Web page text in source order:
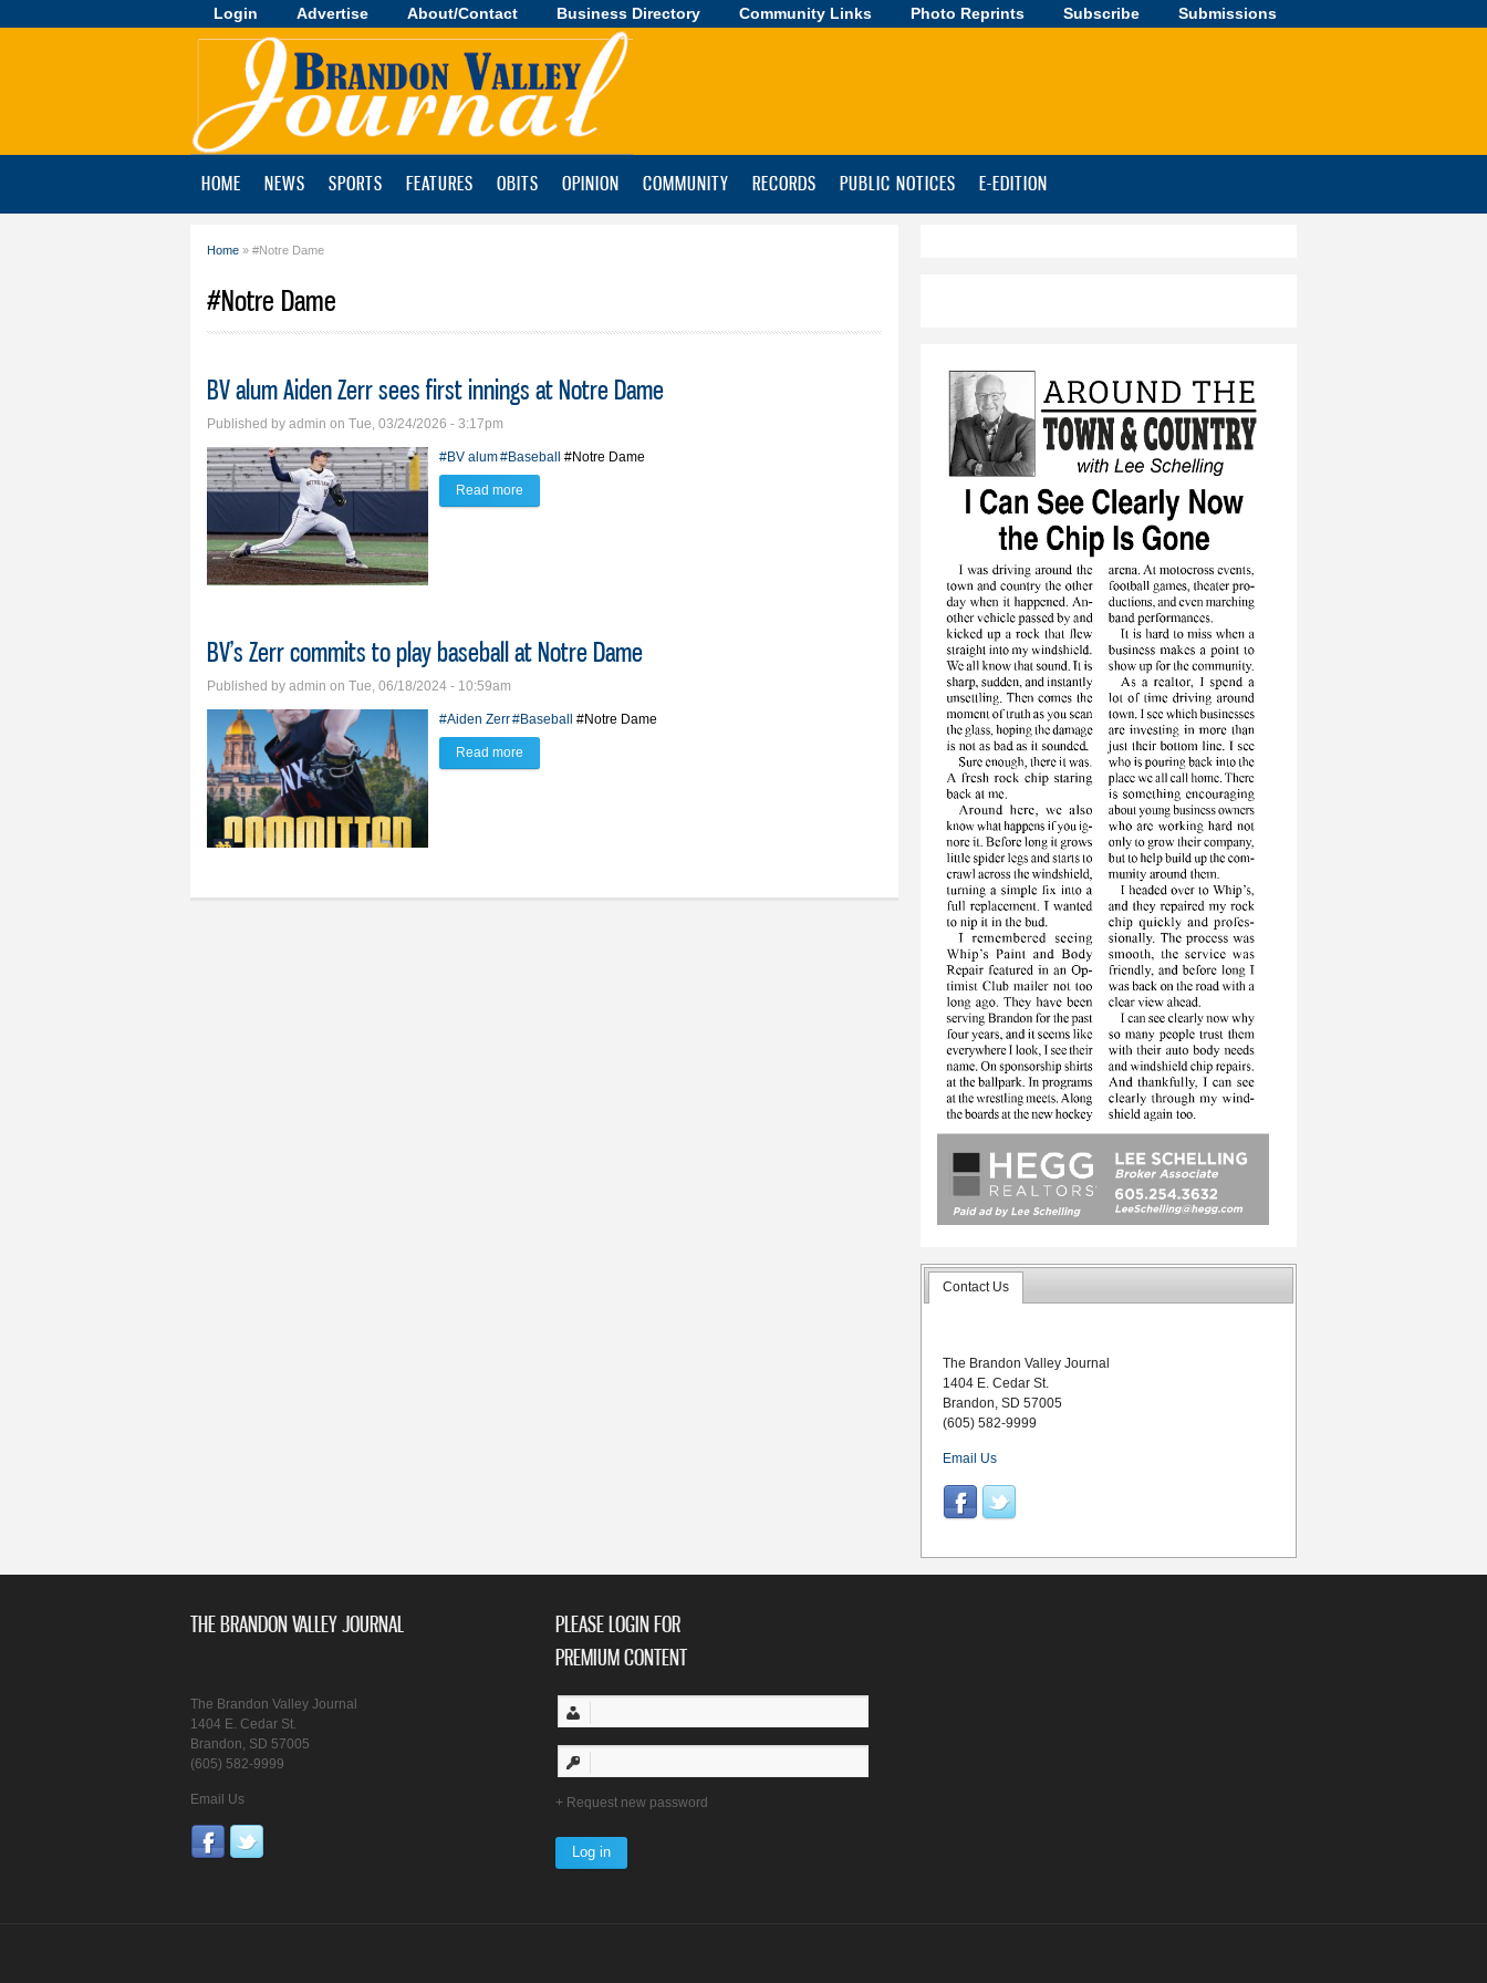
Skip to
main
Login Advertise About/Contact Business Directory Community Links Photo Reprints Subscribe Submissions
Brandon
HOME NEWS SPORTS FEATURES OBITS OPINION COMMUNITY RECORDS PUBLIC NOTICES E-EDITION
Home » #Notre Dame
#Notre Dame
BV alum Aiden Zerr sees first innings at Notre Dame
Published by admin on Tue, 03/24/2026 - 3:17pm
#BV alum#Baseball #Notre Dame
Read more
BV’s Zerr commits to play baseball at Notre Dame
Published by admin on Tue, 06/18/2024 - 10:59am
#Aiden Zerr#Baseball #Notre Dame
Read more
Contact Us
The Brandon Valley Journal
1404 E. Cedar St.
Brandon, SD 57005
(605) 582-9999
Email Us
THE BRANDON VALLEY JOURNAL
The Brandon Valley Journal
1404 E. Cedar St.
Brandon, SD 57005
(605) 582-9999
Email Us
PLEASE LOGIN FOR
PREMIUM CONTENT
Request new password